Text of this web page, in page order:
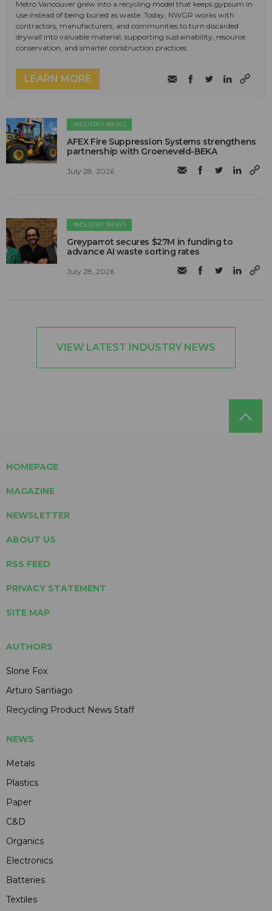
Metro Vancouver grew into a recycling model that keeps gypsum in
use instead of being buried as waste. Today, NWGR works with
contractors, manufacturers, and communities to turn discarded
drywall into valuable material, supporting sustainability, resource
conservation, and smarter construction practices.
LEARN MORE
INDUSTRY NEWS
AFEX Fire Suppression Systems strengthens
partnership with Groeneveld-BEKA
July 28, 2026
INDUSTRY NEWS
Greyparrot secures $27M in funding to
advance AI waste sorting rates
July 28, 2026
VIEW LATEST INDUSTRY NEWS
HOMEPAGE
MAGAZINE
NEWSLETTER
ABOUT US
RSS FEED
PRIVACY STATEMENT
SITE MAP
AUTHORS
Slone Fox
Arturo Santiago
Recycling Product News Staff
NEWS
Metals
Plastics
Paper
C&D
Organics
Electronics
Batteries
Textiles